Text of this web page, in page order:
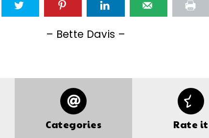
– Bette Davis –
Categories Rate it